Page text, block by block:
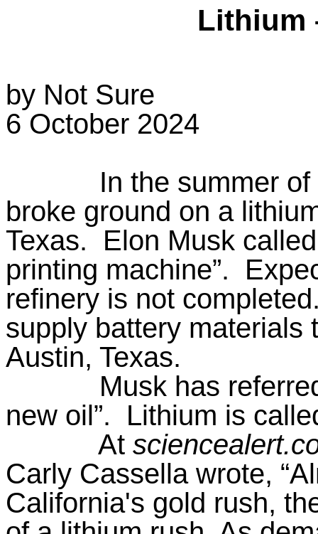
Lithium
by Not Sure
6 October 2024
In the summer
broke ground on a
Texas.
Elon Musk
printing machine”.
refinery is not
supply battery materials
Austin, Texas.
Musk has
new oil”.
Lithium is
At
Carly Cassella wrote,
California's gold rush,